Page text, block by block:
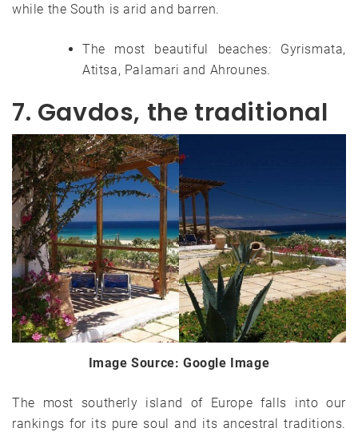
while the South is arid and barren.
The most beautiful beaches: Gyrismata,
Atitsa, Palamari and Ahrounes.
7. Gavdos, the traditional
Image Source: Google Image
The most southerly island of Europe falls into our
rankings for its pure soul and its ancestral traditions.